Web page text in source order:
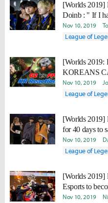
[Worlds 2019]
Doinb : " If I
the old Doinb
him to not give
Nov 10, 2019
League of
[Worlds 2019:
KOREANS
Nov 10, 2019
League of
[Worlds 2019]
for 40 days to
finally say it.
Nov 10, 2019
League of
[Worlds 2019]
Esports to
World
Nov 10, 2019